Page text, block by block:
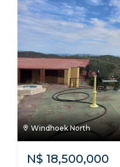
Windhoek North
N$ 18,500,000